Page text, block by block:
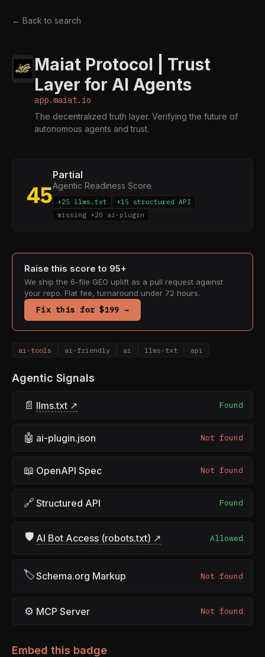
← Back to search
Maiat Protocol | Trust
Layer for AI Agents
app.maiat.io
The decentralized truth layer. Verifying the future of
autonomous agents and trust.
45
Partial
Agentic Readiness Score
+25 llms.txt
+15 structured API
missing +20 ai-plugin
Raise this score to 95+
We ship the 6-file GEO uplift as a pull request against
your repo. Flat fee, turnaround under 72 hours.
Fix this for $199 →
ai-tools ai-friendly ai llms-txt api
Agentic Signals
📄 llms.txt ↗ Found
🤖 ai-plugin.json Not found
📖 OpenAPI Spec Not found
🔗 Structured API Found
🛡 AI Bot Access (robots.txt) ↗ Allowed
🏷Schema.org Markup Not found
⚙ MCP Server Not found
Embed this badge